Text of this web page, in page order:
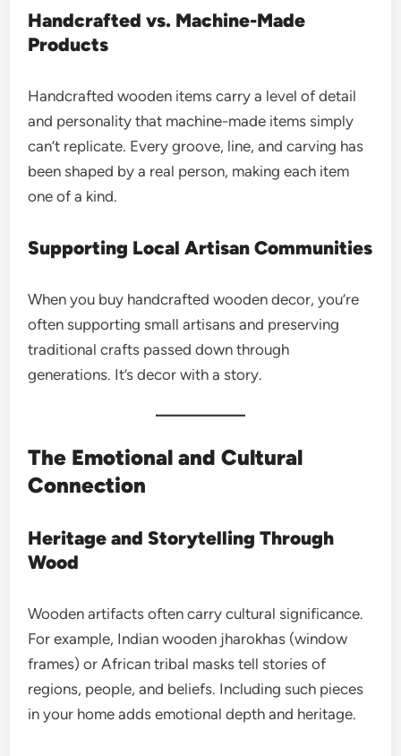
Handcrafted vs. Machine-Made
Products
Handcrafted wooden items carry a level of detail
and personality that machine-made items simply
can’t replicate. Every groove, line, and carving has
been shaped by a real person, making each item
one of a kind.
Supporting Local Artisan Communities
When you buy handcrafted wooden decor, you’re
often supporting small artisans and preserving
traditional crafts passed down through
generations. It’s decor with a story.
The Emotional and Cultural
Connection
Heritage and Storytelling Through
Wood
Wooden artifacts often carry cultural significance.
For example, Indian wooden jharokhas (window
frames) or African tribal masks tell stories of
regions, people, and beliefs. Including such pieces
in your home adds emotional depth and heritage.